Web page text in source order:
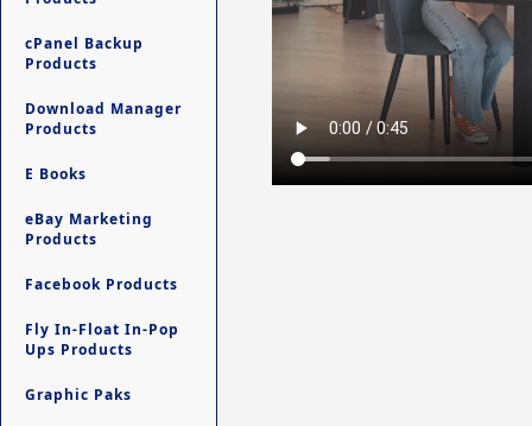
cPanel Backup
Products
Download Manager
Products
E Books
eBay Marketing
Products
Facebook Products
Fly In-Float In-Pop
Ups Products
Graphic Paks